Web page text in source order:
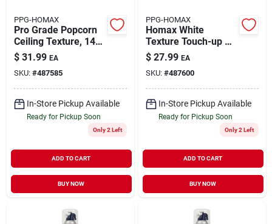
PPG-HOMAX
Pro Grade Popcorn
Ceiling Texture, 14-
oz.
$ 31.99 EA
SKU: #487585
In-Store Pickup Available
Ready for Pickup Soon
Only 2 Left
ADD TO CART
BUY NOW
PPG-HOMAX
Homax White
Texture Touch-up Kit
13.2 Oz
$ 27.99 EA
SKU: #487600
In-Store Pickup Available
Ready for Pickup Soon
Only 2 Left
ADD TO CART
BUY NOW